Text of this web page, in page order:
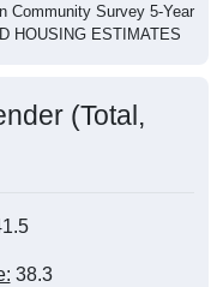
Community Survey 5-Year
HOUSING ESTIMATES
(Total,
38.3